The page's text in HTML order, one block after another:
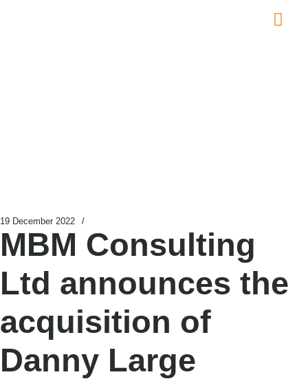
19 December 2022 /
MBM Consulting
Ltd announces the
acquisition of
Danny Large